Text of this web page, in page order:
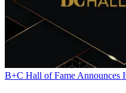
B+C Hall of Fame Announces